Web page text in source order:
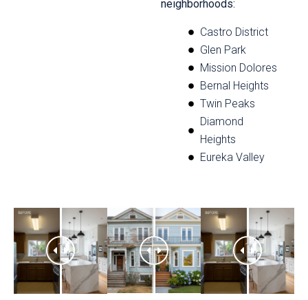
neighborhoods:
Castro District
Glen Park
Mission Dolores
Bernal Heights
Twin Peaks
Diamond
Heights
Eureka Valley